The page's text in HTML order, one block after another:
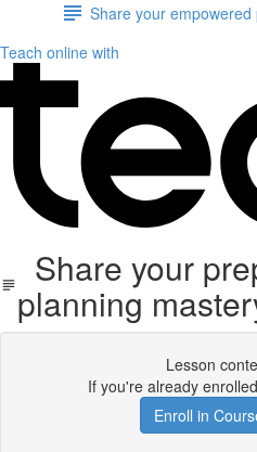
Share your empowered
Teach online with
Share your
planning
Lesson
If you're already
Enroll in